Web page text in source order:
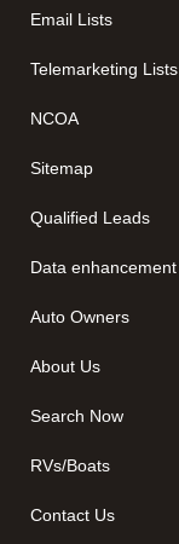
Email Lists
Telemarketing Lists
NCOA
Sitemap
Qualified Leads
Data enhancement
Auto Owners
About Us
Search Now
RVs/Boats
Contact Us